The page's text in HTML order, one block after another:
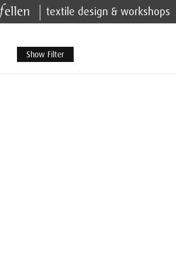
textile design & workshops
Show Filter